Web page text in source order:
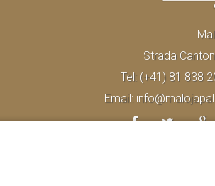
Strada
Tel: (+41) 81 838
Email: